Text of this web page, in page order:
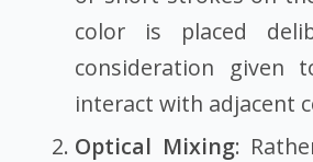
color is placed
consideration given
interact with adjacent
Optical Mixing: